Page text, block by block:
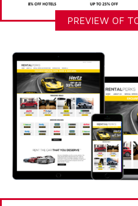
PREVIEW OF